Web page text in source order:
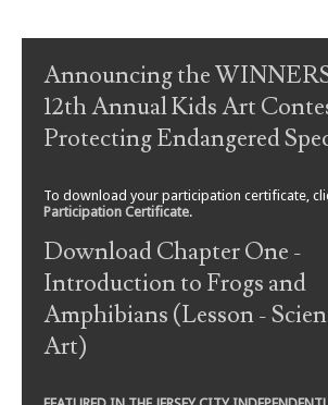
Post navigation
Announcing the
12th Annual Kids Art
Protecting Endangered
To download your participation certificate,
Participation Certificate.
Download Chapter One -
Introduction to Frogs and
Amphibians (Lesson -
Art)